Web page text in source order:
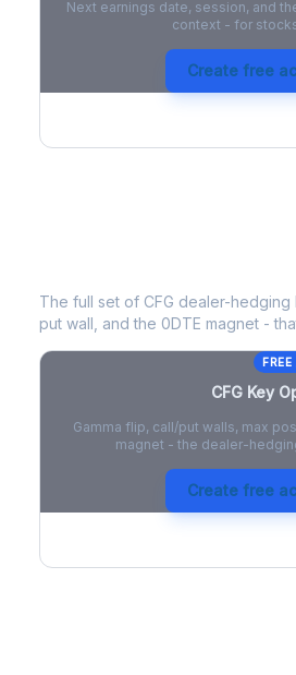
Next earnings date, session, and
context - for
Create free
The full set of CFG dealer-hedging
put wall, and the 0DTE magnet -
CFGKey
Gamma flip, call/put walls, max
magnet - the dealer-
Create free